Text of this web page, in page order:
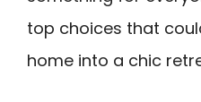
top choices that
home into a chic